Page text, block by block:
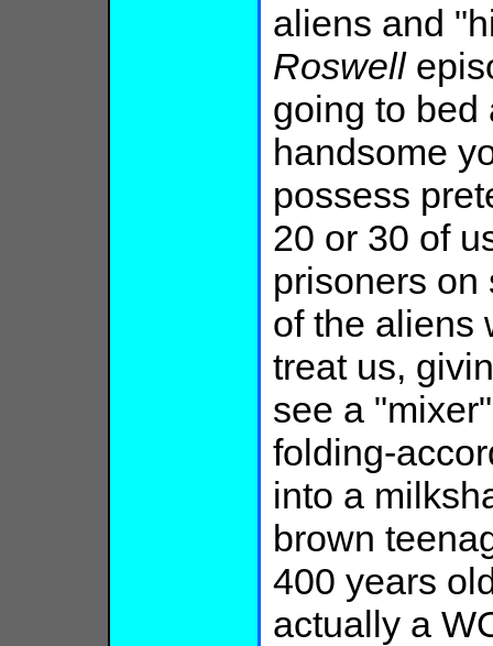
aliens and
Roswell
going to bed
handsome
possess
20 or 30 of
prisoners on
of the aliens
treat us,
see a
folding-
into a
brown
400 years
actually a